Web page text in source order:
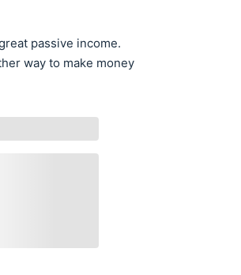
passive income.
way to make money